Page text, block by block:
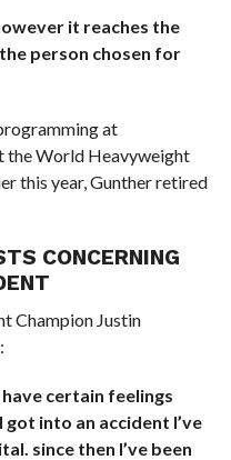
it reaches the
person chosen for
at
the World Heavyweight
this year, Gunther retired
CONCERNING
Champion Justin
certain feelings
into an accident I’ve
since then I’ve been